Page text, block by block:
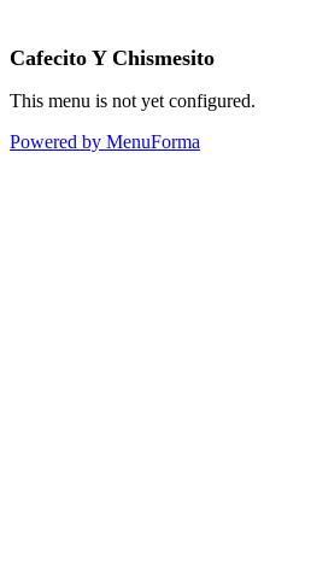
Cafecito Y Chismesito
This menu is not yet configured.
Powered by MenuForma